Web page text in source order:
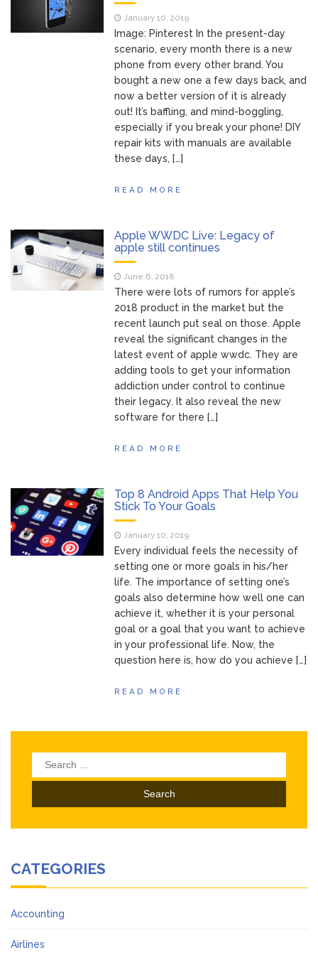
June 9, 2021
Inventory
Management for
WOOCOMMERCE
April 19, 2021
How can I get
Quickbooks help?
March 3, 2021
What’s a USB
cable used for?
January 10, 2019
Image: Pinterest In the present-day
scenario, every month there is a new
phone from every other brand. You
bought a new one a few days back, and
now a better version of it is already
out! It’s baffling, and mind-boggling,
especially if you break your phone! DIY
repair kits with manuals are available
these days, […]
READ MORE
Apple WWDC Live: Legacy of
apple still continues
June 6, 2018
There were lots of rumors for apple’s
2018 product in the market but the
recent launch put seal on those. Apple
reveal the significant changes in the
latest event of apple wwdc. They are
adding tools to get your information
addiction under control to continue
their legacy. It also reveal the new
software for there […]
READ MORE
Top 8 Android Apps That Help You
Stick To Your Goals
January 10, 2019
Every individual feels the necessity of
setting one or more goals in his/her
life. The importance of setting one’s
goals also determine how well one can
achieve it, whether it is your personal
goal or a goal that you want to achieve
in your professional life. Now, the
question here is, how do you achieve […]
READ MORE
Search
for:
CATEGORIES
Accounting
Airlines